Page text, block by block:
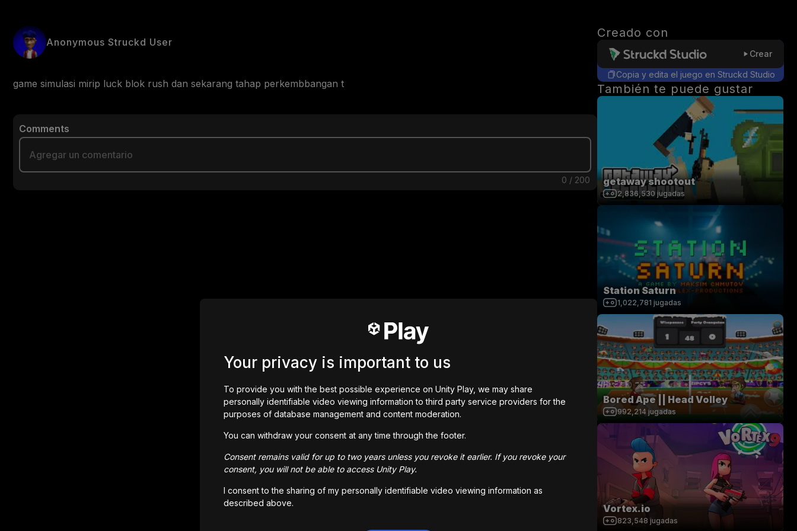
Anonymous Struckd User
game simulasi mirip luck blok rush dan sekarang tahap perkembbangan t
Comments
0 / 200
Creado con
Crear
Copia y edita el juego en Struckd Studio
También te puede gustar
getaway shootout
2,836,530 jugadas
Station Saturn
1,022,781 jugadas
Bored Ape || Head Volley
992,214 jugadas
Vortex.io
823,548 jugadas
Your privacy is important to us
To provide you with the best possible experience on Unity Play, we may share
personally identifiable video viewing information to third party service providers for the
purposes of database management and content moderation.
You can withdraw your consent at any time through the footer.
Consent remains valid for up to two years unless you revoke it earlier. If you revoke your
consent, you will not be able to access Unity Play.
I consent to the sharing of my personally identifiable video viewing information as
described above.